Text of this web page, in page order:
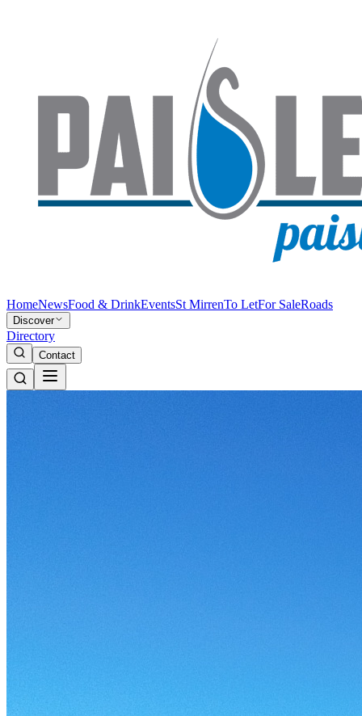
HomeNewsFood & DrinkEventsSt MirrenTo LetFor SaleRoads
Discover
Directory
Contact